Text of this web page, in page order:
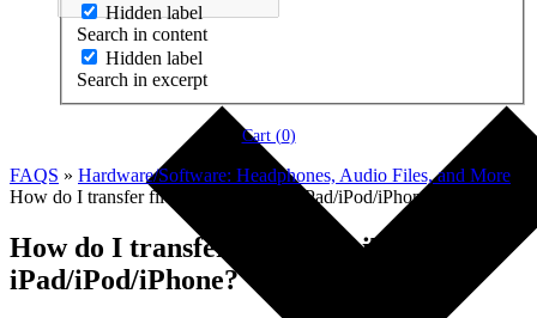
Hidden label
Search in content
Hidden label
Search in excerpt
Cart (0)
FAQS » Hardware/Software: Headphones, Audio Files, and More
How do I transfer files from iTunes to iPad/iPod/iPhone?
How do I transfer files from iTunes to
iPad/iPod/iPhone?